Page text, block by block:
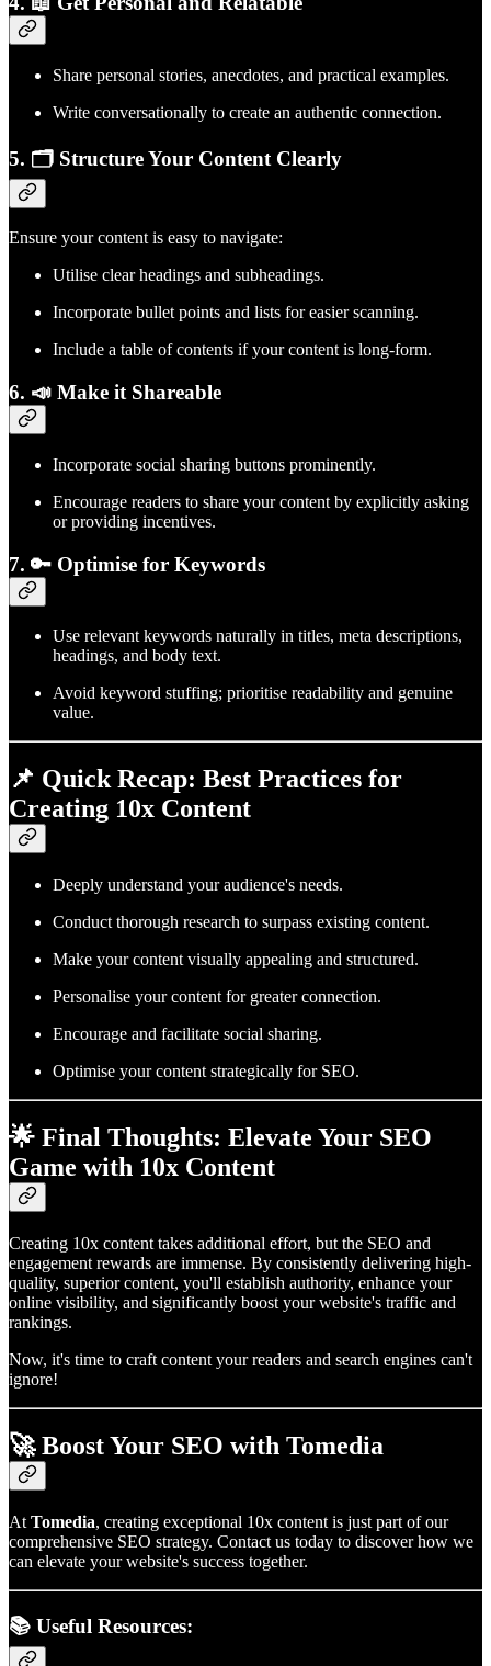
Share personal stories, anecdotes, and practical examples.
Write conversationally to create an authentic connection.
5. 🗂️ Structure Your Content Clearly
Ensure your content is easy to navigate:
Utilise clear headings and subheadings.
Incorporate bullet points and lists for easier scanning.
Include a table of contents if your content is long-form.
6. 📣 Make it Shareable
Incorporate social sharing buttons prominently.
Encourage readers to share your content by explicitly asking
or providing incentives.
7. 🔑 Optimise for Keywords
Use relevant keywords naturally in titles, meta descriptions,
headings, and body text.
Avoid keyword stuffing; prioritise readability and genuine
value.
📌 Quick Recap: Best Practices for
Creating 10x Content
Deeply understand your audience's needs.
Conduct thorough research to surpass existing content.
Make your content visually appealing and structured.
Personalise your content for greater connection.
Encourage and facilitate social sharing.
Optimise your content strategically for SEO.
🌟 Final Thoughts: Elevate Your SEO
Game with 10x Content
Creating 10x content takes additional effort, but the SEO and
engagement rewards are immense. By consistently delivering high-
quality, superior content, you'll establish authority, enhance your
online visibility, and significantly boost your website's traffic and
rankings.
Now, it's time to craft content your readers and search engines can't
ignore!
🚀 Boost Your SEO with Tomedia
At Tomedia, creating exceptional 10x content is just part of our
comprehensive SEO strategy. Contact us today to discover how we
can elevate your website's success together.
📚 Useful Resources: